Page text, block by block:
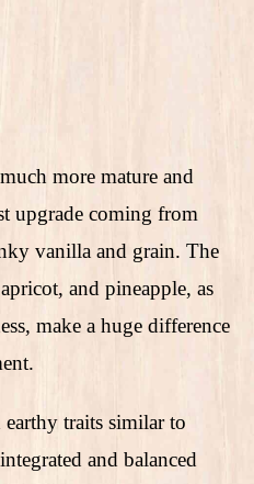
more mature and
upgrade coming from
vanilla and grain. The
and pineapple, as
make a huge difference
traits similar to
and balanced